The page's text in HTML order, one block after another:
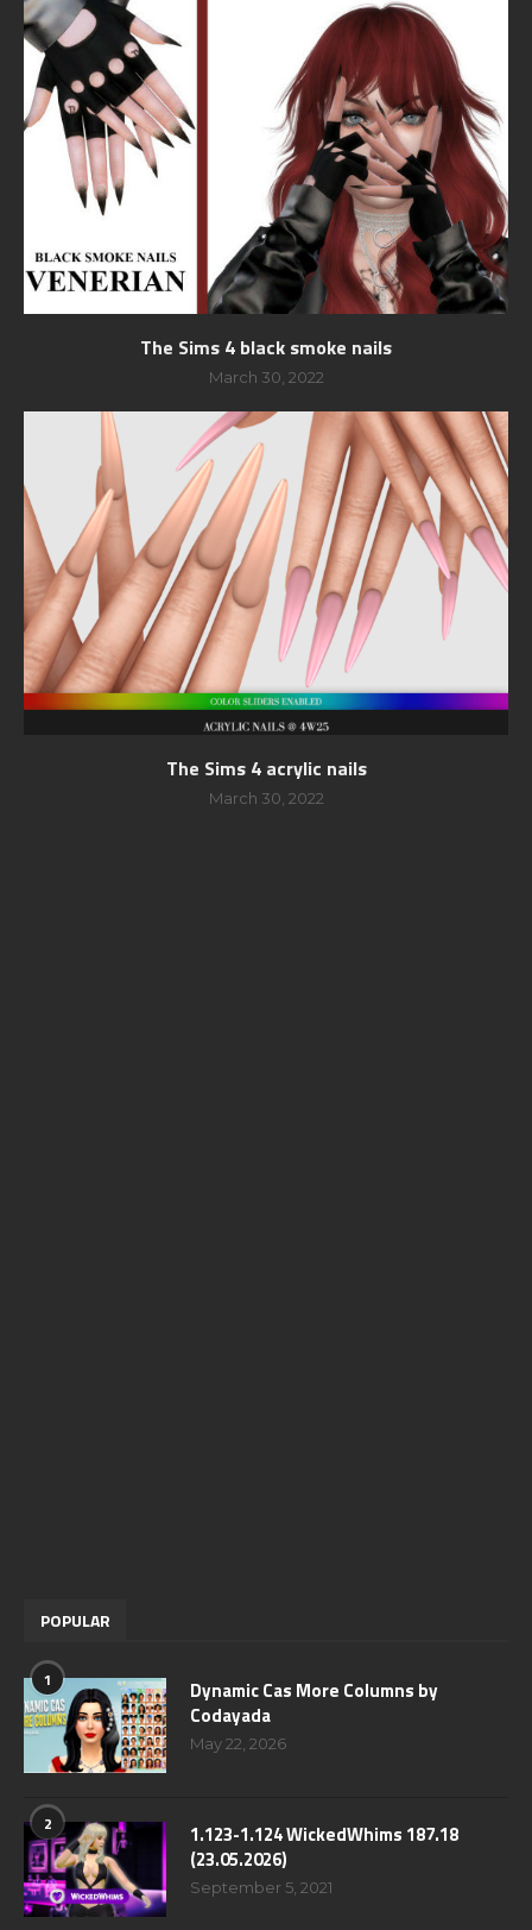
The Sims 4 black smoke nails
March 30, 2022
The Sims 4 acrylic nails
March 30, 2022
POPULAR
1
Dynamic Cas More Columns by
Codayada
May 22, 2026
2
1.123-1.124 WickedWhims 187.18
(23.05.2026)
September 5, 2021